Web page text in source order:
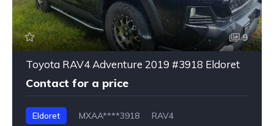
9
Toyota RAV4 Adventure 2019 #3918 Eldoret
Contact for a price
Eldoret MXAA****3918 RAV4